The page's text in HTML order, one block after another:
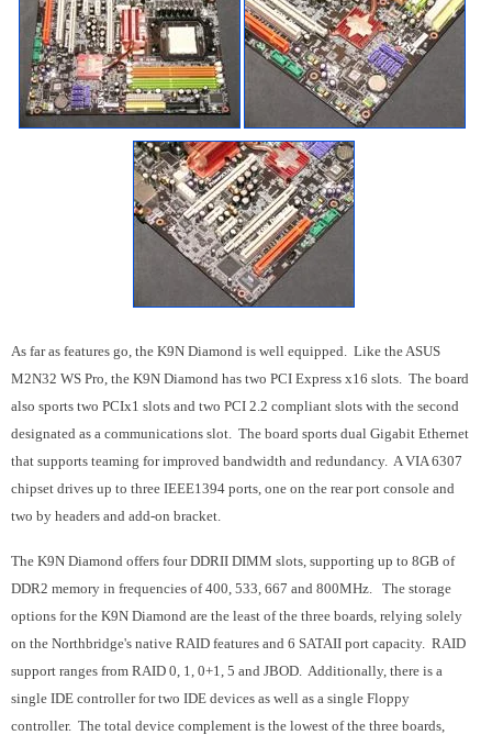
As far as features go, the K9N Diamond is well equipped. Like the ASUS
M2N32 WS Pro, the K9N Diamond has two PCI Express x16 slots. The board
also sports two PCIx1 slots and two PCI 2.2 compliant slots with the second
designated as a communications slot. The board sports dual Gigabit Ethernet
that supports teaming for improved bandwidth and redundancy. A VIA 6307
chipset drives up to three IEEE1394 ports, one on the rear port console and
two by headers and add-on bracket.
The K9N Diamond offers four DDRII DIMM slots, supporting up to 8GB of
DDR2 memory in frequencies of 400, 533, 667 and 800MHz. The storage
options for the K9N Diamond are the least of the three boards, relying solely
on the Northbridge's native RAID features and 6 SATAII port capacity. RAID
support ranges from RAID 0, 1, 0+1, 5 and JBOD. Additionally, there is a
single IDE controller for two IDE devices as well as a single Floppy
controller. The total device complement is the lowest of the three boards,